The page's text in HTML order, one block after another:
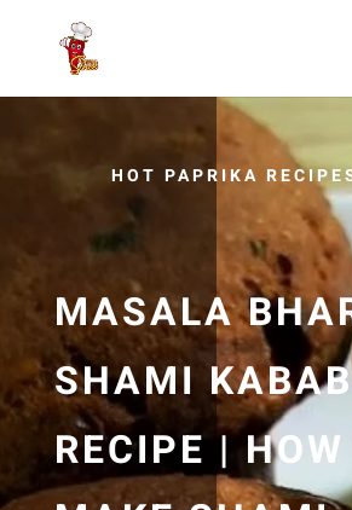
HOT PAPRIKA
MASALA
SHAMI KABAB
RECIPE |